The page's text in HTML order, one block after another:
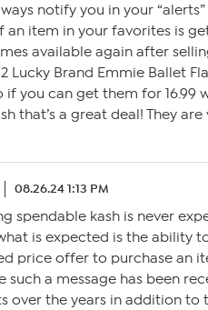
notify you in your
an item in your favorites is
available again after
Lucky Brand Emmie Ballet
if you can get them for 16.99
that’s a great deal! They are
08.26.24 1:13 PM
spendable kash is never
is expected is the ability
price offer to purchase an
such a message has been
over the years in addition to